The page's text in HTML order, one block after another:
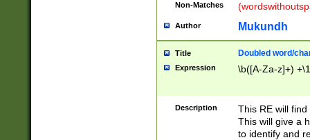
Non-Matches
Author Mukundh
Title Doubled word/
Expression \b([A-Za-z]+)
Description
This RE will
This will give a
to identify and